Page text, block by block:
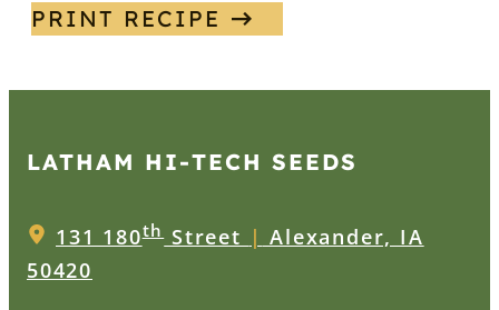
PRINT RECIPE
LATHAM HI‑TECH SEEDS
131 180thStreet | Alexander, IA
50420